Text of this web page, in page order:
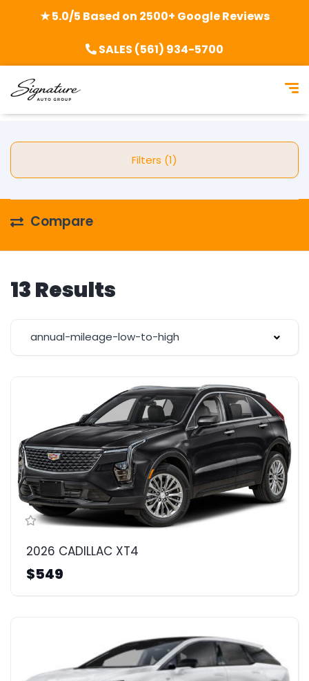
★ 5.0/5 Based on 2500+ Google Reviews
SALES (561) 934-5700
Filters (1)
Compare
13 Results
annual-mileage-low-to-high
2026 CADILLAC XT4
$549